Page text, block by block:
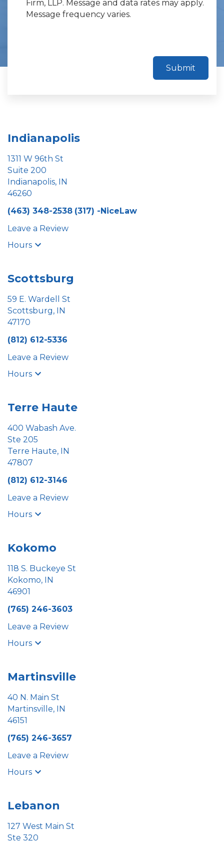
Firm, LLP. Message and data rates may apply.
Message frequency varies.
Submit
Indianapolis
1311 W 96th St
Suite 200
Indianapolis, IN
46260
(463) 348-2538 (317) -NiceLaw
Leave a Review
Hours
Scottsburg
59 E. Wardell St
Scottsburg, IN
47170
(812) 612-5336
Leave a Review
Hours
Terre Haute
400 Wabash Ave.
Ste 205
Terre Haute, IN
47807
(812) 612-3146
Leave a Review
Hours
Kokomo
118 S. Buckeye St
Kokomo, IN
46901
(765) 246-3603
Leave a Review
Hours
Martinsville
40 N. Main St
Martinsville, IN
46151
(765) 246-3657
Leave a Review
Hours
Lebanon
127 West Main St
Ste 320